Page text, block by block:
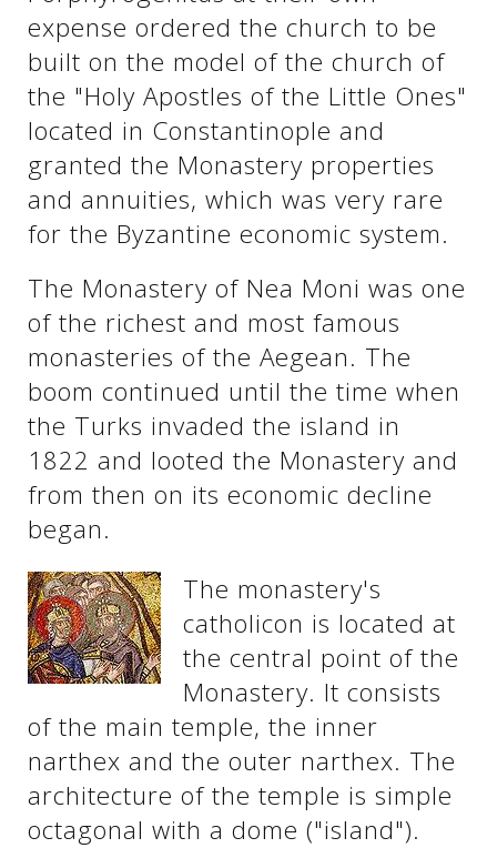
expense ordered the church to be
built on the model of the church of
the "Holy Apostles of the Little Ones"
located in Constantinople and
granted the Monastery properties
and annuities, which was very rare
for the Byzantine economic system.
The Monastery of Nea Moni was one
of the richest and most famous
monasteries of the Aegean. The
boom continued until the time when
the Turks invaded the island in
1822 and looted the Monastery and
from then on its economic decline
began.
The monastery's
catholicon is located at
the central point of the
Monastery. It consists
of the main temple, the inner
narthex and the outer narthex. The
architecture of the temple is simple
octagonal with a dome ("island").